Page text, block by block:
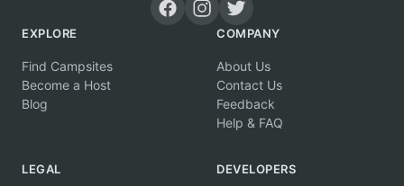
EXPLORE
Find Campsites
Become a Host
Blog
COMPANY
About Us
Contact Us
Feedback
Help & FAQ
LEGAL DEVELOPERS